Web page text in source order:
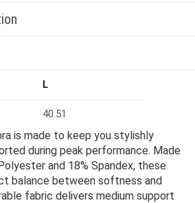
L
40.51
is made to keep you stylishly
during peak performance. Made
and 18% Spandex, these
balance between softness and
fabric delivers medium support